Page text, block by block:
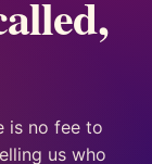
is no fee to
us who